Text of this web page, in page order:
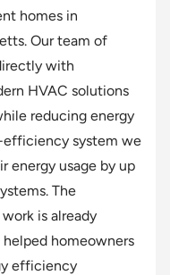
homes in
Our team of
with
HVAC solutions
reducing energy
efficiency system we
energy usage by up
The
is already
homeowners
efficiency